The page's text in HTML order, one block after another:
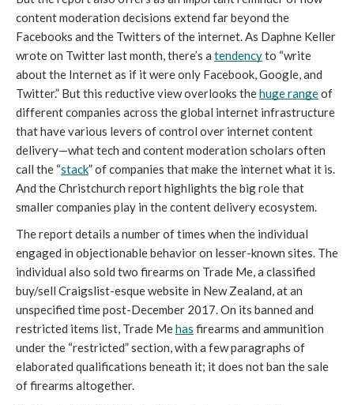
content moderation decisions extend far beyond the
Facebooks and the Twitters of the internet. As Daphne Keller
wrote on Twitter last month, there’s a tendency to “write
about the Internet as if it were only Facebook, Google, and
Twitter.” But this reductive view overlooks the huge range of
different companies across the global internet infrastructure
that have various levers of control over internet content
delivery—what tech and content moderation scholars often
call the “stack” of companies that make the internet what it is.
And the Christchurch report highlights the big role that
smaller companies play in the content delivery ecosystem.
The report details a number of times when the individual
engaged in objectionable behavior on lesser-known sites. The
individual also sold two firearms on Trade Me, a classified
buy/sell Craigslist-esque website in New Zealand, at an
unspecified time post-December 2017. On its banned and
restricted items list, Trade Me has firearms and ammunition
under the “restricted” section, with a few paragraphs of
elaborated qualifications beneath it; it does not ban the sale
of firearms altogether.